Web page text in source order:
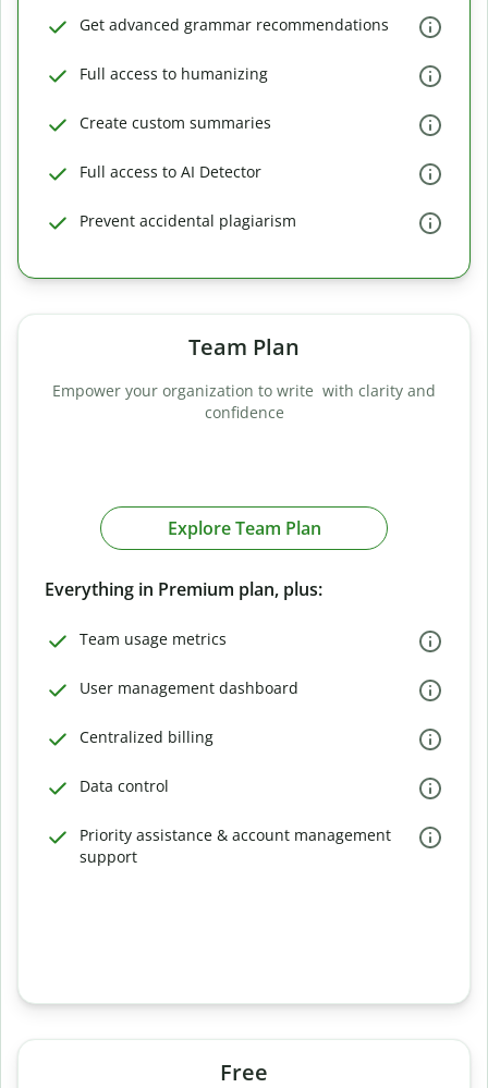
Get advanced grammar recommendations
Full access to humanizing
Create custom summaries
Full access to AI Detector
Prevent accidental plagiarism
Team Plan
Empower your organization to write with clarity and
confidence
Explore Team Plan
Everything in Premium plan, plus:
Team usage metrics
User management dashboard
Centralized billing
Data control
Priority assistance & account management
support
Free